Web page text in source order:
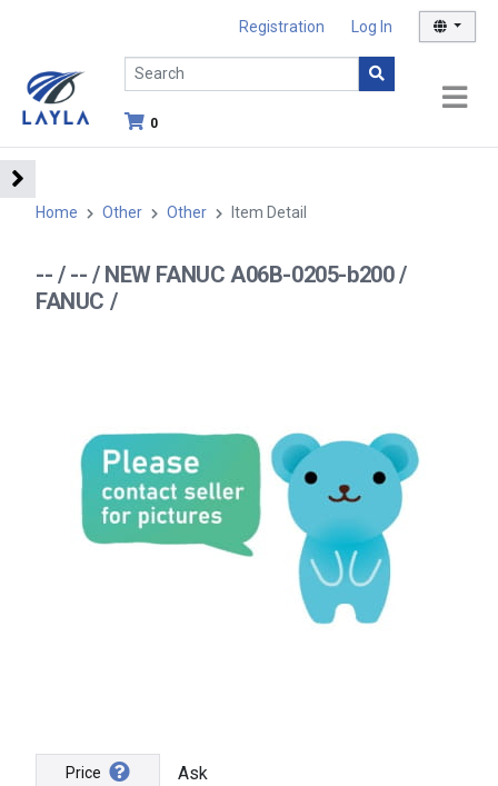
Registration Log In
0
Home Other Other Item Detail
-- / -- / NEW FANUC A06B-0205-b200 /
FANUC /
Price Ask